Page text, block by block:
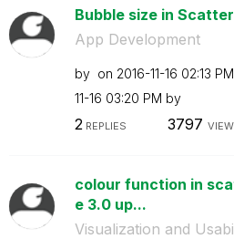
Bubble size in
App Development
by on ‎2016-11-16 02:13 PM
11-16 03:20 PM by
2REPLIES 3797
colour function in
e 3.0 up...
Visualization and